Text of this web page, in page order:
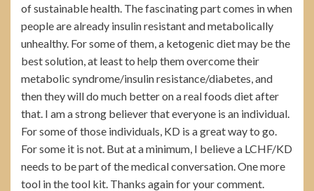
of sustainable health. The fascinating part comes in when
people are already insulin resistant and metabolically
unhealthy. For some of them, a ketogenic diet may be the
best solution, at least to help them overcome their
metabolic syndrome/insulin resistance/diabetes, and
then they will do much better on a real foods diet after
that. I am a strong believer that everyone is an individual.
For some of those individuals, KD is a great way to go.
For some it is not. But at a minimum, I believe a LCHF/KD
needs to be part of the medical conversation. One more
tool in the tool kit. Thanks again for your comment.